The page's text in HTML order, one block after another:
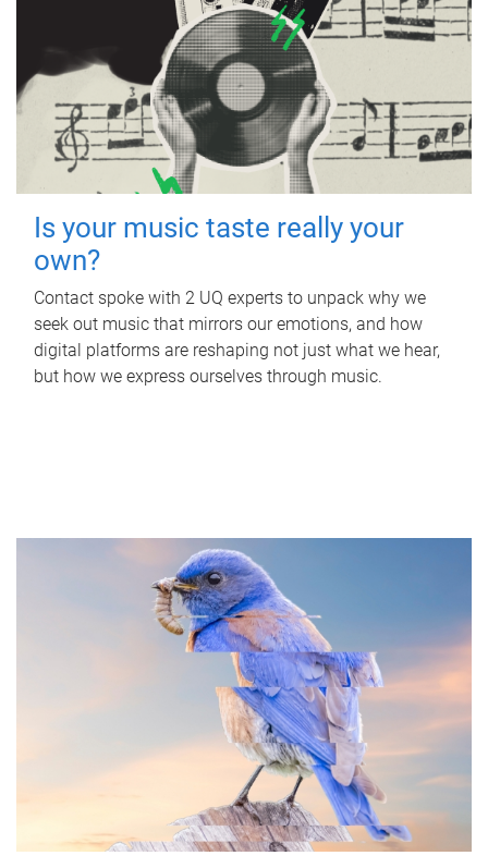
Is your music taste really your
own?
Contact spoke with 2 UQ experts to unpack why we
seek out music that mirrors our emotions, and how
digital platforms are reshaping not just what we hear,
but how we express ourselves through music.